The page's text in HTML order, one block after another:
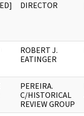
DIRECTOR
ROBERT J.
EATINGER
PEREIRA.
C/HISTORICAL
REVIEW GROUP